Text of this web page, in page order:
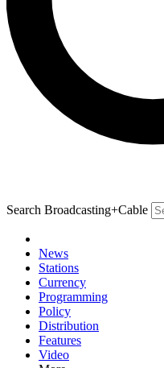
Search Broadcasting+Cable
News
Stations
Currency
Programming
Policy
Distribution
Features
Video